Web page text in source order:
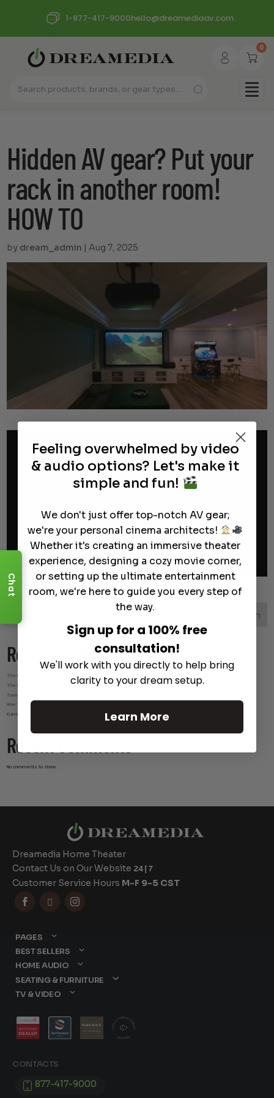
1-877-417-9000hello@dreamediaav.com
0
Hidden AV gear? Put your
rack in another room!
HOW TO
by dream_admin |Aug 7, 2025
Search
Recent Posts
The Best Wireless Speakers for Powerful Sound Without the Clutter
The Hidden Benefits of an Ultra-short Throw Projector Most Buyers Don’t Expect
Tower Speakers Buying Guide: What Makes These Speakers Different?
How To Do Smart Cable Management for A Clean and Luxury-Look Home Theater Setup
Kaleidescape Review: Features and Real-World Use
Recent Comments
No comments to show.
Dreamedia Home Theater
Contact Us on Our Website 24|7
Customer Service Hours M-F 9-5 CST
  
CONTACTS
877-417-9000
PAGES
BEST SELLERS
HOME AUDIO
SEATING & FURNITURE
TV & VIDEO
Chat
Feeling overwhelmed by video
& audio options? Let's make it
simple and fun!
We don't just offer top-notch AV gear;
we're your personal cinema architects!
Whether it's creating an immersive theater
experience, designing a cozy movie corner,
or setting up the ultimate entertainment
room, we're here to guide you every step of
the way.
Sign up for a 100% free
consultation!
We'll work with you directly to help bring
clarity to your dream setup.
Learn More